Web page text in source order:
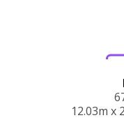
12.03m x